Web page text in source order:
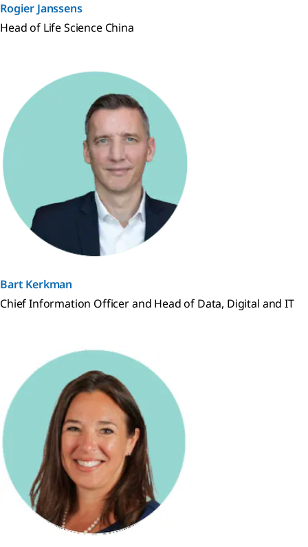
Rogier Janssens
Head of Life Science China
Bart Kerkman
Chief Information Officer and Head of Data, Digital and IT